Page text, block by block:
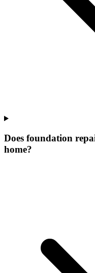
Does foundation
home?